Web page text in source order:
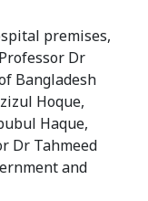
premises,
Dr
Bangladesh
Hoque,
Haque,
Dr Tahmeed
and